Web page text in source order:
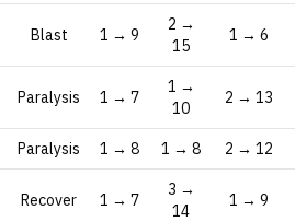
Blast 1 → 9
2 →
15
1 → 6
Paralysis 1 → 7
1 →
10
2 → 13
Paralysis 1 → 8 1 → 8 2 → 12
Recover 1 → 7
3 →
14
1 → 9